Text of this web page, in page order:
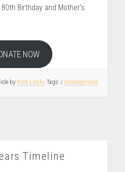
Birthday and Mother’s
NOW
by Ruth Linsky / Uncategorized
Timeline